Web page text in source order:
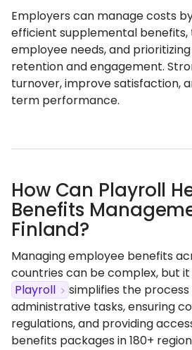
Employers can manage costs
efficient supplemental
employee needs, and
retention and engagement.
turnover, improve satisfaction,
term performance.
How Can Playroll
Benefits
Finland?
Managing employee benefits
countries can be complex, but it
Playroll
simplifies the
administrative tasks, ensuring
regulations, and providing
benefits packages in 180+